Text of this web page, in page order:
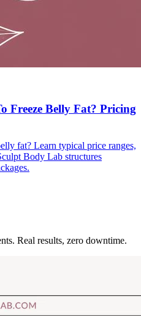
Freeze Belly Fat? Pricing
fat? Learn typical price ranges,
Body Lab structures
Real results, zero downtime.